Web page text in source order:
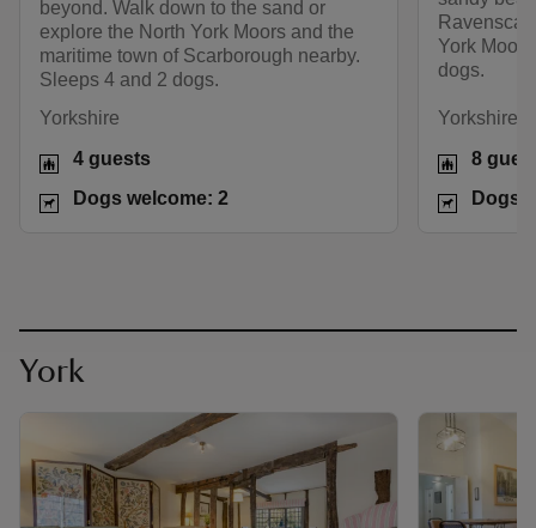
beyond. Walk down to the sand or
explore the North York Moors and the
maritime town of Scarborough nearby.
Sleeps 4 and 2 dogs.
Yorkshire
4 guests
Dogs welcome: 2
York
dogs.
Yorkshire
8
Dogs
York